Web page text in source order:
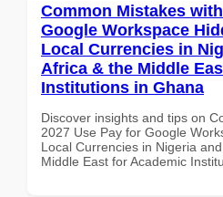
Common Mistakes
Google Workspace
Local Currencies in
Africa & the Middle
Institutions in Ghana
Discover insights and tips on
2027 Use Pay for Google
Local Currencies in Nigeria
Middle East for Academic